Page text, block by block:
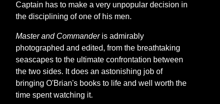
Captain has to make a very unpopular decision in
the disciplining of one of his men.
Master and Commanderis admirably
photographed and edited, from the breathtaking
seascapes to the ultimate confrontation between
the two sides. It does an astonishing job of
bringing O'Brian's books to life and well worth the
time spent watching it.